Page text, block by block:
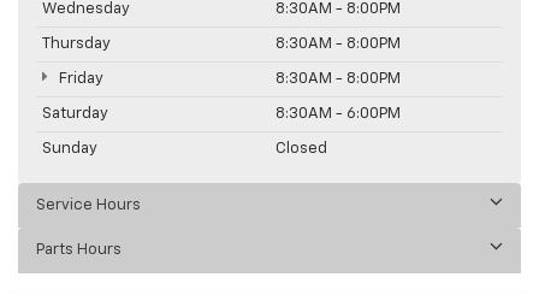
Wednesday 8:30AM - 8:00PM
Thursday 8:30AM - 8:00PM
Friday 8:30AM - 8:00PM
Saturday 8:30AM - 6:00PM
Sunday Closed
Service Hours
Parts Hours